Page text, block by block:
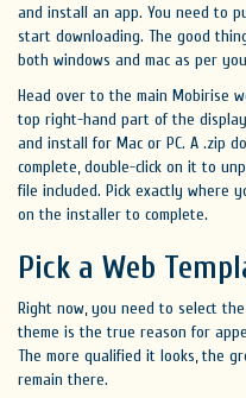
and install an app. You need to
start downloading. The good
both windows and mac as per
Head over to the main Mobirise
top right-hand part of the
and install for Mac or PC. A .zip
complete, double-click on it to
file included. Pick exactly where
on the installer to complete.
Pick a Web
Right now, you need to select
theme is the true reason for
The more qualified it looks, the
remain there.